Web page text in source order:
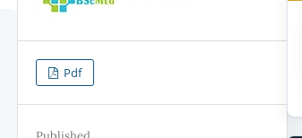
Pdf